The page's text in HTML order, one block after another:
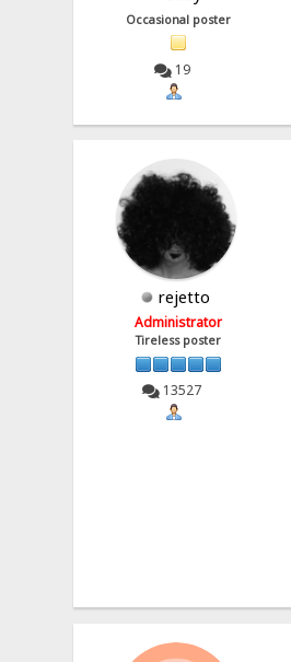
Occasional poster
19
rejetto
Administrator
Tireless poster
13527